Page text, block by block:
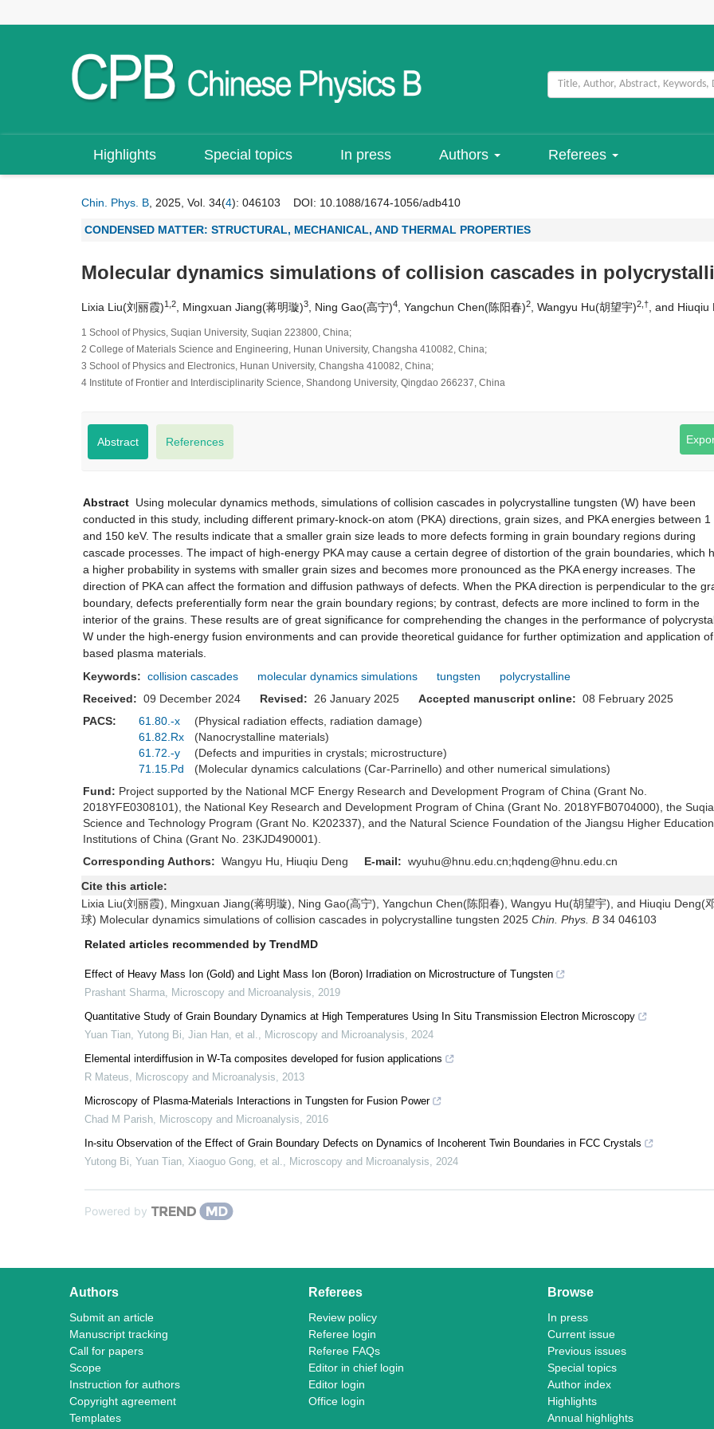
Highlights Special topics In press Authors Referees
Chin. Phys. B , 2025, Vol. 34(4): 046103 DOI: 10.1088/1674-1056/adb410
CONDENSED MATTER: STRUCTURAL, MECHANICAL, AND THERMAL PROPERTIES
Molecular dynamics simulations of collision cascades in
Lixia Liu(刘丽霞)1,2 , Mingxuan Jiang(蒋明璇)3 , Ning Gao(高宁)4 , Yangchun Chen(陈阳春)2 , Wangyu Hu(胡望宇)2,† , and
1 School of Physics, Suqian University, Suqian 223800, China;
2 College of Materials Science and Engineering, Hunan University, Changsha 410082, China;
3 School of Physics and Electronics, Hunan University, Changsha 410082, China;
4 Institute of Frontier and Interdisciplinarity Science, Shandong University, Qingdao 266237, China
Abstract References
Abstract Using molecular dynamics methods, simulations of collision cascades in polycrystalline tungsten (W) have been
conducted in this study, including different primary-knock-on atom (PKA) directions, grain sizes, and PKA energies between 1
and 150 keV. The results indicate that a smaller grain size leads to more defects forming in grain boundary regions during
cascade processes. The impact of high-energy PKA may cause a certain degree of distortion of the grain boundaries, which
a higher probability in systems with smaller grain sizes and becomes more pronounced as the PKA energy increases. The
direction of PKA can affect the formation and diffusion pathways of defects. When the PKA direction is perpendicular to the
boundary, defects preferentially form near the grain boundary regions; by contrast, defects are more inclined to form in the
interior of the grains. These results are of great significance for comprehending the changes in the performance of
W under the high-energy fusion environments and can provide theoretical guidance for further optimization and application
based plasma materials.
Keywords: collision cascades molecular dynamics simulations tungsten
polycrystalline
Received: 09 December 2024 Revised: 26 January 2025 Accepted manuscript online: 08 February 2025
PACS:
61.80.-x
(Physical radiation effects, radiation damage)
61.82.Rx
(Nanocrystalline materials)
61.72.-y
(Defects and impurities in crystals; microstructure)
71.15.Pd
(Molecular dynamics calculations (Car-Parrinello) and other numerical simulations)
Fund: Project supported by the National MCF Energy Research and Development Program of China (Grant No.
2018YFE0308101), the National Key Research and Development Program of China (Grant No. 2018YFB0704000), the
Science and Technology Program (Grant No. K202337), and the Natural Science Foundation of the Jiangsu Higher Education
Institutions of China (Grant No. 23KJD490001).
Corresponding Authors: Wangyu Hu, Hiuqiu Deng E-mail: wyuhu@hnu.edu.cn;hqdeng@hnu.edu.cn
Cite this article:
Lixia Liu(刘丽霞), Mingxuan Jiang(蒋明璇), Ning Gao(高宁), Yangchun Chen(陈阳春), Wangyu Hu(胡望宇), and Hiuqiu Deng(
球) Molecular dynamics simulations of collision cascades in polycrystalline tungsten 2025 Chin. Phys. B 34 046103
Related articles recommended by TrendMD
Effect of Heavy Mass Ion (Gold) and Light Mass Ion (Boron) Irradiation on Microstructure of Tungsten
Prashant Sharma, Microscopy and Microanalysis, 2019
Quantitative Study of Grain Boundary Dynamics at High Temperatures Using In Situ Transmission Electron Microscopy
Yuan Tian, Yutong Bi, Jian Han, et al., Microscopy and Microanalysis, 2024
Elemental interdiffusion in W-Ta composites developed for fusion applications
R Mateus, Microscopy and Microanalysis, 2013
Microscopy of Plasma-Materials Interactions in Tungsten for Fusion Power
Chad M Parish, Microscopy and Microanalysis, 2016
In-situ Observation of the Effect of Grain Boundary Defects on Dynamics of Incoherent Twin Boundaries in FCC Crystals
Yutong Bi, Yuan Tian, Xiaoguo Gong, et al., Microscopy and Microanalysis, 2024
Powered by
Authors
Submit an article
Manuscript tracking
Call for papers
Scope
Instruction for authors
Copyright agreement
Templates
Referees
Review policy
Referee login
Referee FAQs
Editor in chief login
Editor login
Office login
Browse
In press
Current issue
Previous issues
Special topics
Author index
Highlights
Annual highlights